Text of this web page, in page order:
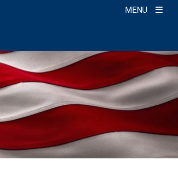
MENU